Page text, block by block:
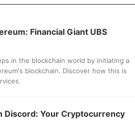
Financial Giant UBS
in the blockchain world by initiating a
blockchain. Discover how this is
Discord: Your Cryptocurrency